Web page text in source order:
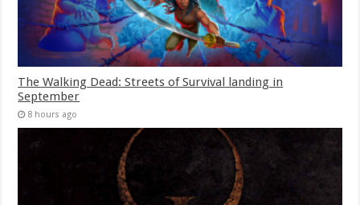
The Walking Dead: Streets of Survival landing in
September
8 hours ago